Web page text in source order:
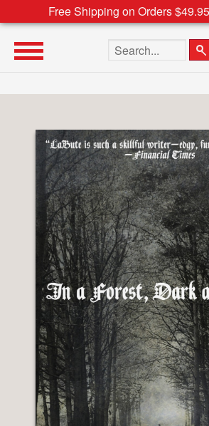
Free Shipping on Orders
Search the site